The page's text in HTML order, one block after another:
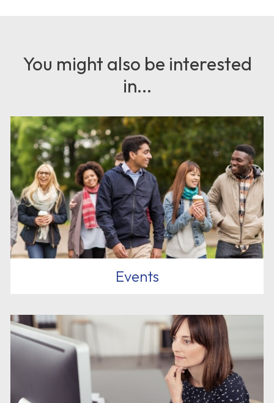
You might also be interested
in...
Events